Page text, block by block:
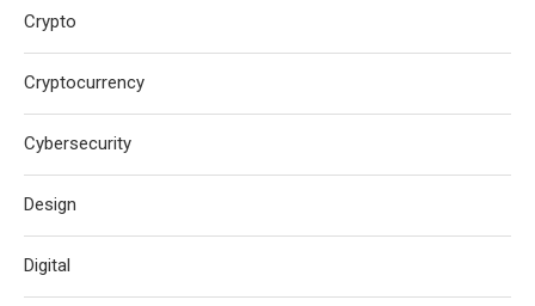
Crypto
Cryptocurrency
Cybersecurity
Design
Digital